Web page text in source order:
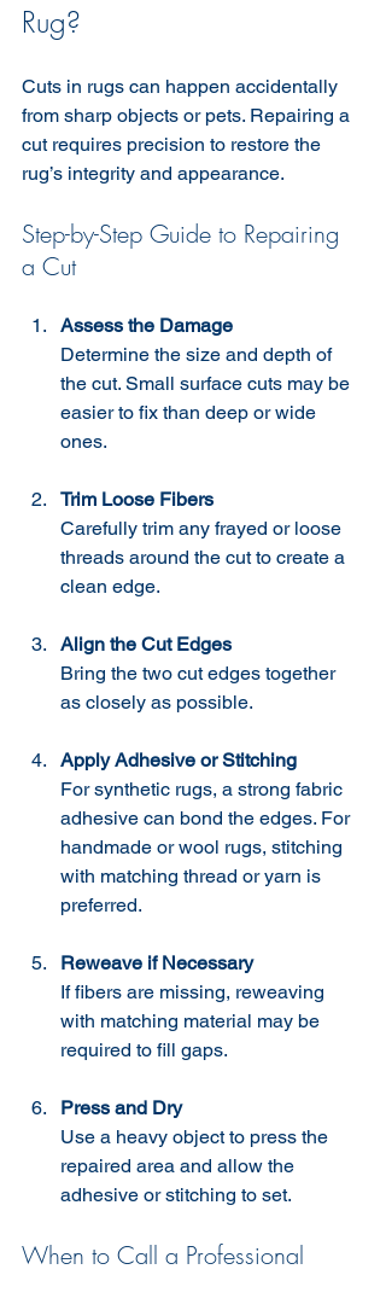
Rug?
Cuts in rugs can happen accidentally
from sharp objects or pets. Repairing a
cut requires precision to restore the
rug’s integrity and appearance.
Step-by-Step Guide to Repairing
a Cut
Assess the Damage
Determine the size and depth of
the cut. Small surface cuts may be
easier to fix than deep or wide
ones.
Trim Loose Fibers
Carefully trim any frayed or loose
threads around the cut to create a
clean edge.
Align the Cut Edges
Bring the two cut edges together
as closely as possible.
Apply Adhesive or Stitching
For synthetic rugs, a strong fabric
adhesive can bond the edges. For
handmade or wool rugs, stitching
with matching thread or yarn is
preferred.
Reweave if Necessary
If fibers are missing, reweaving
with matching material may be
required to fill gaps.
Press and Dry
Use a heavy object to press the
repaired area and allow the
adhesive or stitching to set.
When to Call a Professional